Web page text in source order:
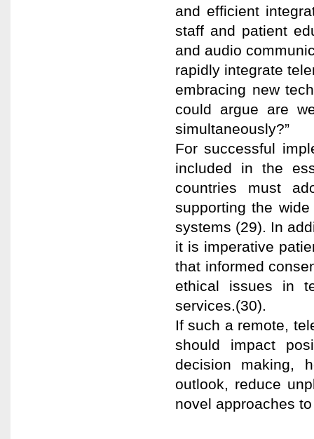
and efficient
staff and patient
and audio
rapidly integrate
embracing new
could argue are
simultaneously?”
For successful
included in the
countries must
supporting the
systems (29). In
it is imperative
that informed
ethical issues in
services.(30).
If such a remote,
should impact
decision making,
outlook, reduce
novel approaches